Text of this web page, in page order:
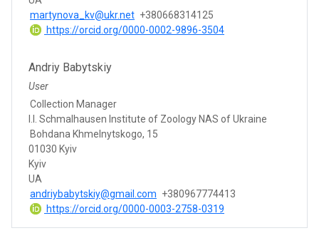
martynova_kv@ukr.net +380668314125
https://orcid.org/0000-0002-9896-3504
Andriy Babytskiy
User
Collection Manager
I.I. Schmalhausen Institute of Zoology NAS of Ukraine
Bohdana Khmelnytskogo, 15
01030 Kyiv
Kyiv
UA
andriybabytskiy@gmail.com +380967774413
https://orcid.org/0000-0003-2758-0319